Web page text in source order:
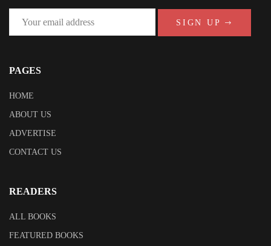
SIGN UP
PAGES
HOME
ABOUT US
ADVERTISE
CONTACT US
READERS
ALL BOOKS
FEATURED BOOKS